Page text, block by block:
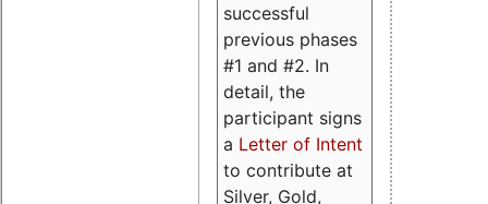
successful
previous phases
#1 and #2. In
detail, the
participant signs
a Letter of Intent
to contribute at
Silver, Gold,